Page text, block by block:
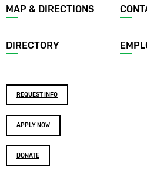
Footer
menu
MAP & DIRECTIONS
DIRECTORY
Footer
buttons
REQUEST INFO
APPLY NOW
DONATE